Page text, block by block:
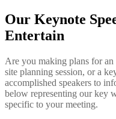
Our Keynote
Entertain
Are you making plans for
site planning session, or a
accomplished speakers to
below representing our key
specific to your meeting.